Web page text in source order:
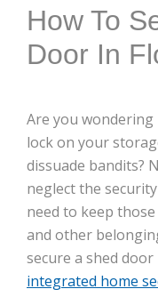
How To
Door In
Are you
lock on your
dissuade bandits?
neglect the
need to keep
and other
secure a shed
integrated home